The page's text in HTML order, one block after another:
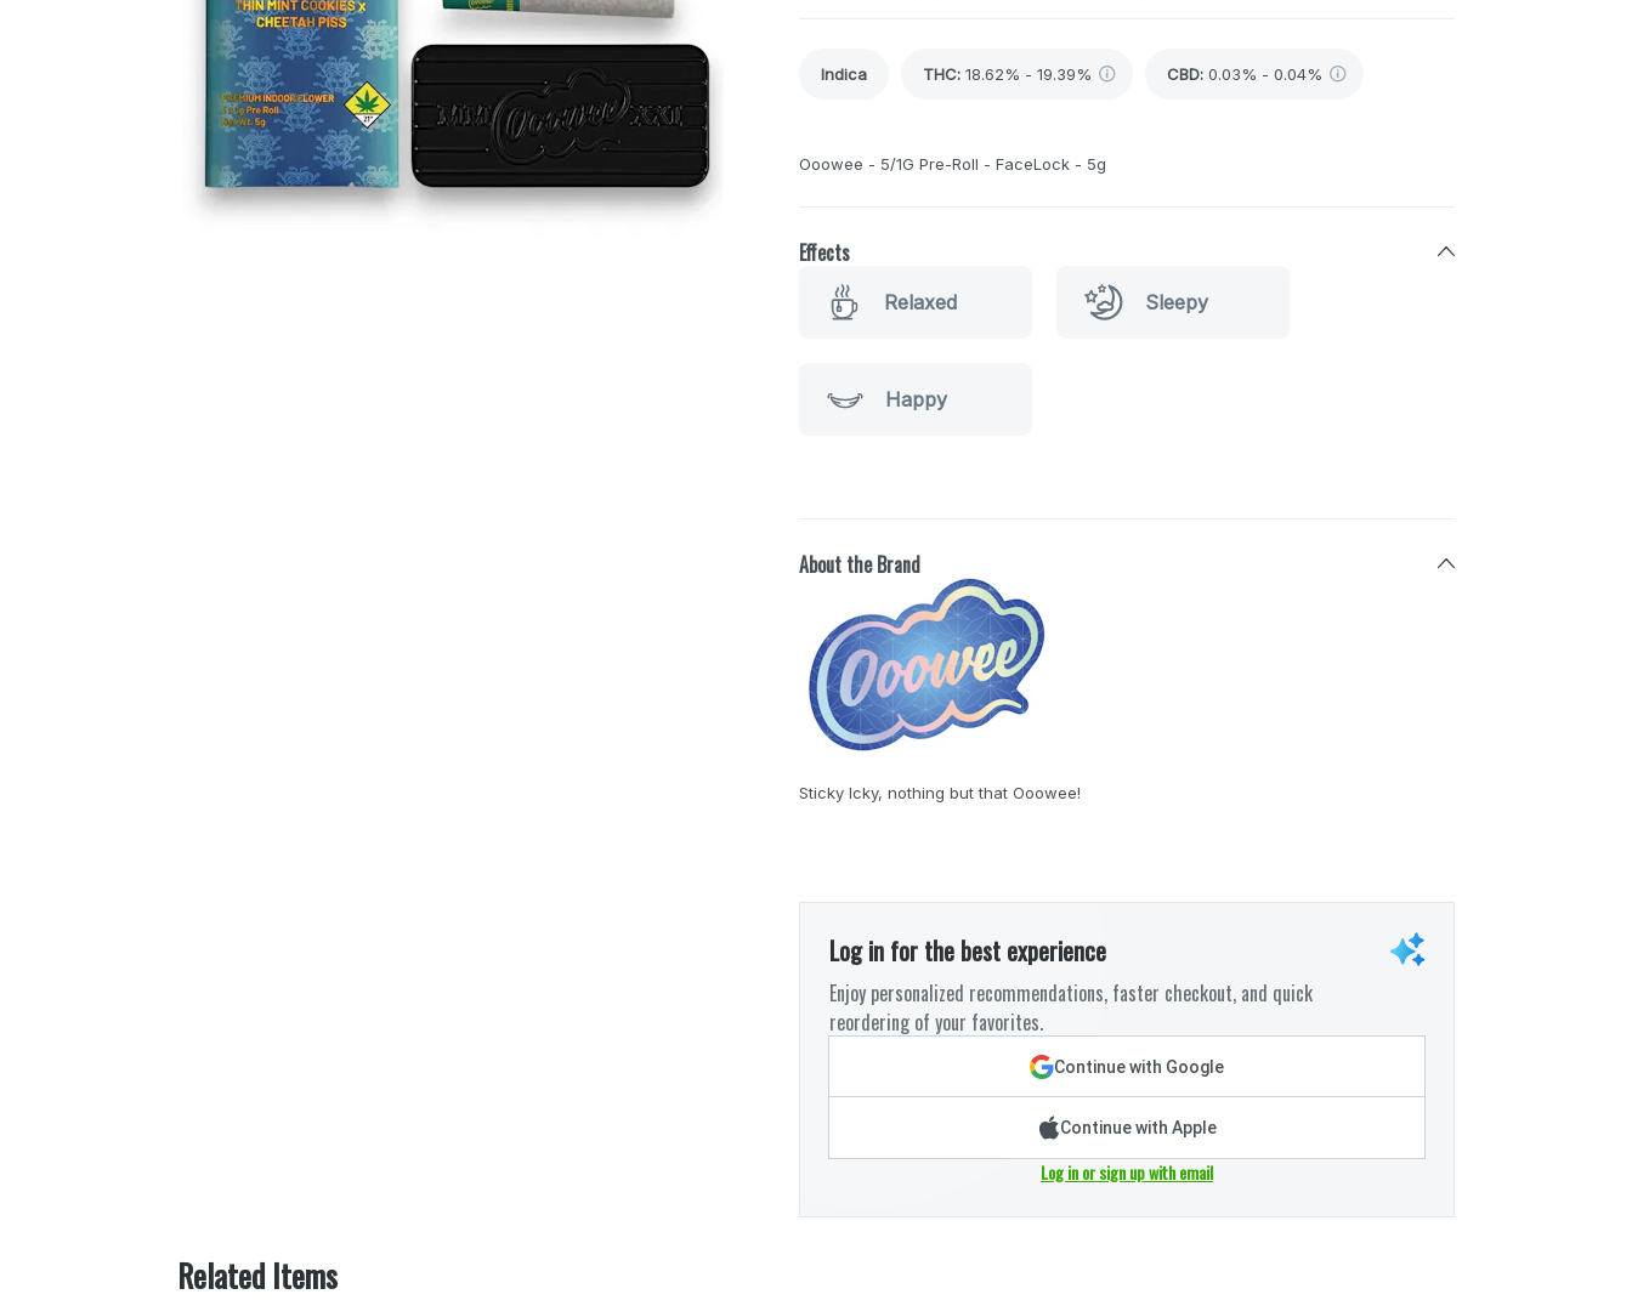
Indica THC: 18.62% - 19.39% CBD: 0.03% - 0.04%
Ooowee - 5/1G Pre-Roll - FaceLock - 5g
Effects
Relaxed Sleepy
Happy
About the Brand
Sticky Icky, nothing but that Ooowee!
Log in for the best experience
Enjoy personalized recommendations, faster checkout, and quick
reordering of your favorites.
Continue with Google
Continue with Apple
Log in or sign up with email
Related Items